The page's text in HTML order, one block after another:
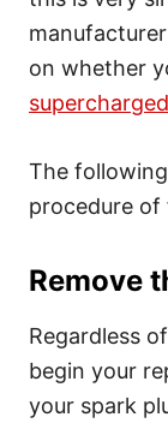
on whether
supercharged
The
procedure of
Remove
Regardless
begin your
your spark